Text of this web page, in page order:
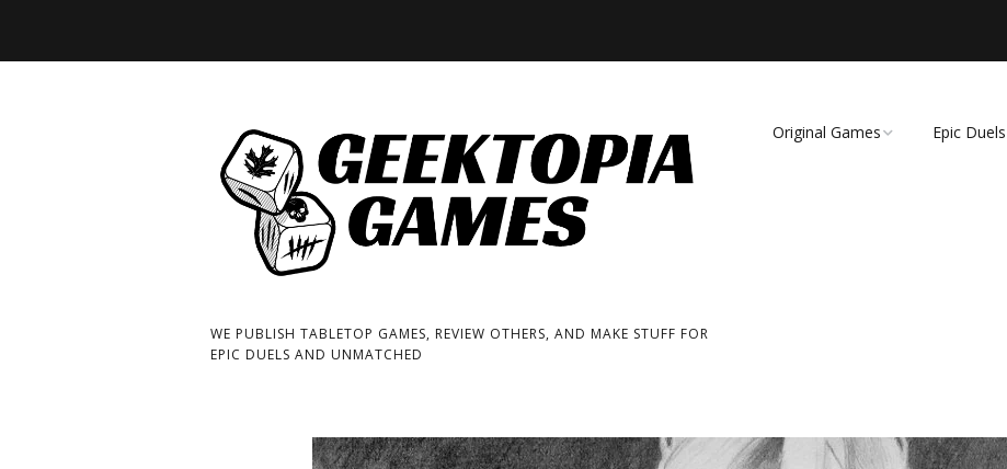
WE PUBLISH TABLETOP GAMES, REVIEW OTHERS, AND MAKE STUFF FOR
EPIC DUELS AND UNMATCHED
Original Games
Cage Match!
Epic Duels